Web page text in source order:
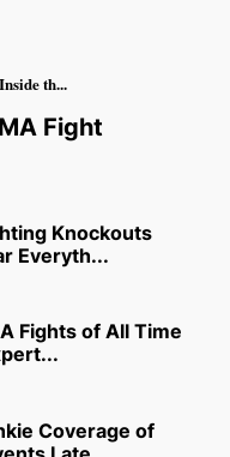
Fight
Knockouts
Everyth...
Fights of All Time
Coverage of